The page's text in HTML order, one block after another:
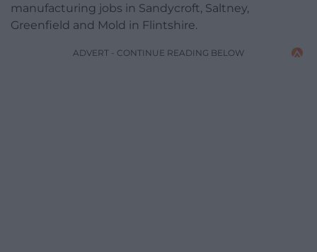
manufacturing jobs in Sandycroft, Saltney,
Greenfield and Mold in Flintshire.
ADVERT - CONTINUE READING BELOW